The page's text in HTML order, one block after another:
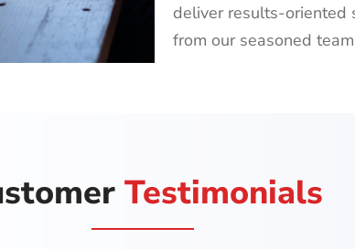
deliver results-oriented
from our seasoned
Testimonials